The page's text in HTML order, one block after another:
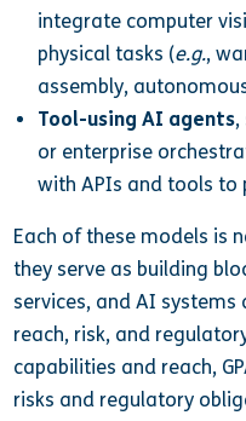
integrate computer
physical tasks (e.g.,
assembly,
Tool-using AI agents,
or enterprise
with APIs and tools
Each of these models is
they serve as building
services, and AI
reach, risk, and
capabilities and reach,
risks and regulatory